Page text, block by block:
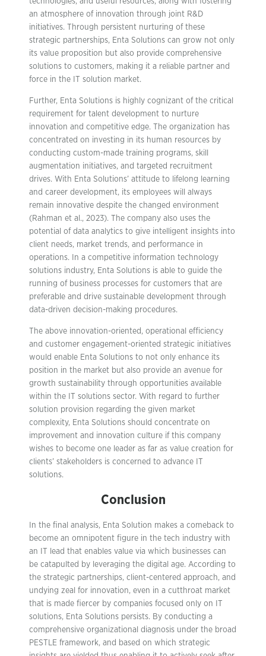
an atmosphere of innovation through joint R&D
initiatives. Through persistent nurturing of these
strategic partnerships, Enta Solutions can grow not only
its value proposition but also provide comprehensive
solutions to customers, making it a reliable partner and
force in the IT solution market.
Further, Enta Solutions is highly cognizant of the critical
requirement for talent development to nurture
innovation and competitive edge. The organization has
concentrated on investing in its human resources by
conducting custom-made training programs, skill
augmentation initiatives, and targeted recruitment
drives. With Enta Solutions’ attitude to lifelong learning
and career development, its employees will always
remain innovative despite the changed environment
(Rahman et al., 2023). The company also uses the
potential of data analytics to give intelligent insights into
client needs, market trends, and performance in
operations. In a competitive information technology
solutions industry, Enta Solutions is able to guide the
running of business processes for customers that are
preferable and drive sustainable development through
data-driven decision-making procedures.
The above innovation-oriented, operational efficiency
and customer engagement-oriented strategic initiatives
would enable Enta Solutions to not only enhance its
position in the market but also provide an avenue for
growth sustainability through opportunities available
within the IT solutions sector. With regard to further
solution provision regarding the given market
complexity, Enta Solutions should concentrate on
improvement and innovation culture if this company
wishes to become one leader as far as value creation for
clients’ stakeholders is concerned to advance IT
solutions.
Conclusion
In the final analysis, Enta Solution makes a comeback to
become an omnipotent figure in the tech industry with
an IT lead that enables value via which businesses can
be catapulted by leveraging the digital age. According to
the strategic partnerships, client-centered approach, and
undying zeal for innovation, even in a cutthroat market
that is made fiercer by companies focused only on IT
solutions, Enta Solutions persists. By conducting a
comprehensive organizational diagnosis under the broad
PESTLE framework, and based on which strategic